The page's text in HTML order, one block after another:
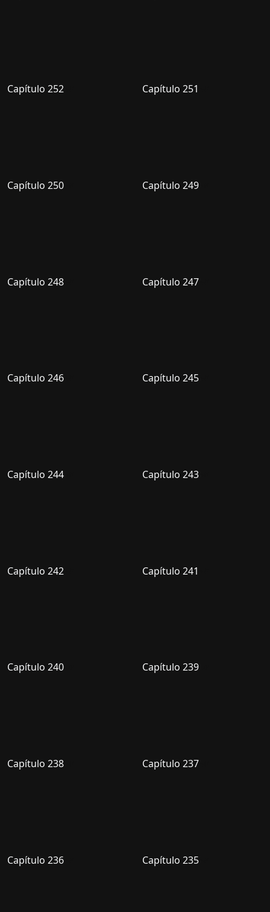
Capítulo 252 Capítulo 251
Capítulo 250 Capítulo 249
Capítulo 248 Capítulo 247
Capítulo 246 Capítulo 245
Capítulo 244 Capítulo 243
Capítulo 242 Capítulo 241
Capítulo 240 Capítulo 239
Capítulo 238 Capítulo 237
Capítulo 236 Capítulo 235